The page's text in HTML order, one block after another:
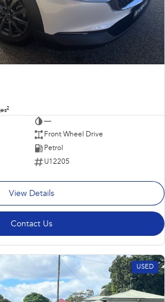
2
—
Front Wheel Drive
Petrol
U12205
View Details
Contact Us
USED